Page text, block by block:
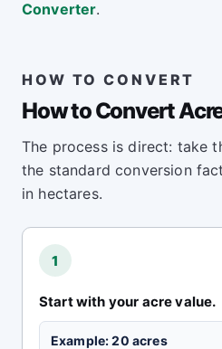
Converter.
HOW TO CONVERT
How to Convert
The process is direct: take
the standard conversion
in hectares.
1
Start with your acre value.
Example: 20 acres